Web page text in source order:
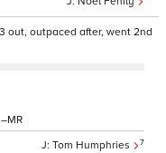
out, outpaced after, went 2nd
Tom Humphries 7
–